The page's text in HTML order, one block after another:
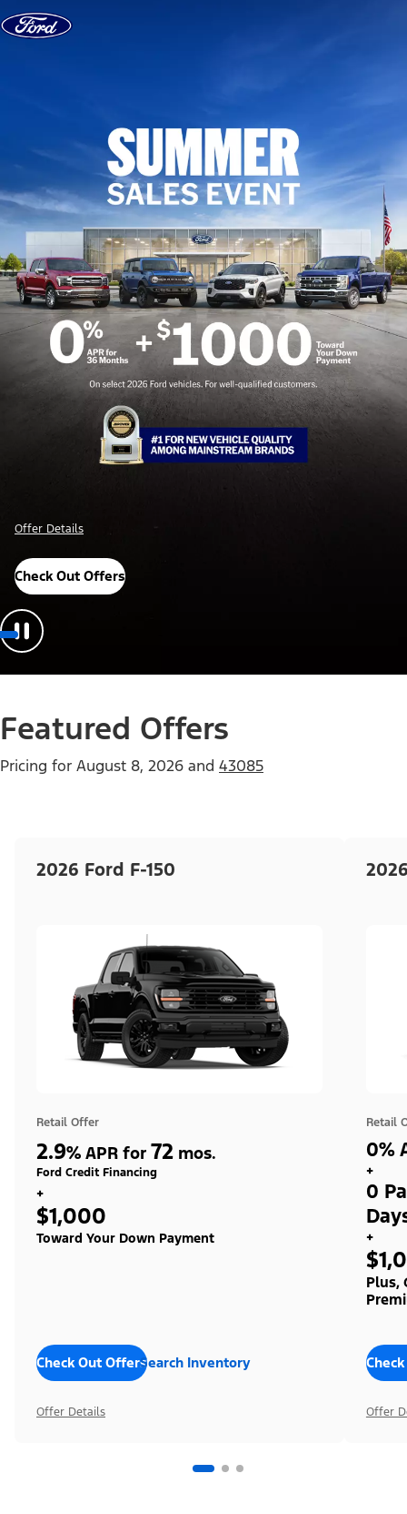
Skip to content
Offer Details
Check Out Offers
Featured Offers
Pricing for August 8, 2026 and 43085
2026 Ford F-150
Retail Offer
2.9% APR for 72 mos.
Ford Credit Financing
+
$1,000
Toward Your Down Payment
Check Out OffersSearch Inventory
Offer Details
Retail
0%
+
0
+
Plus,
Offer